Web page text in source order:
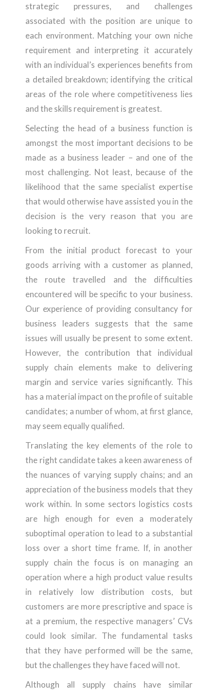
strategic pressures, and challenges
associated with the position are unique to
each environment. Matching your own niche
requirement and interpreting it accurately
with an individual’s experiences benefits from
a detailed breakdown; identifying the critical
areas of the role where competitiveness lies
and the skills requirement is greatest.
Selecting the head of a business function is
amongst the most important decisions to be
made as a business leader – and one of the
most challenging. Not least, because of the
likelihood that the same specialist expertise
that would otherwise have assisted you in the
decision is the very reason that you are
looking to recruit.
From the initial product forecast to your
goods arriving with a customer as planned,
the route travelled and the difficulties
encountered will be specific to your business.
Our experience of providing consultancy for
business leaders suggests that the same
issues will usually be present to some extent.
However, the contribution that individual
supply chain elements make to delivering
margin and service varies significantly. This
has a material impact on the profile of suitable
candidates; a number of whom, at first glance,
may seem equally qualified.
Translating the key elements of the role to
the right candidate takes a keen awareness of
the nuances of varying supply chains; and an
appreciation of the business models that they
work within. In some sectors logistics costs
are high enough for even a moderately
suboptimal operation to lead to a substantial
loss over a short time frame. If, in another
supply chain the focus is on managing an
operation where a high product value results
in relatively low distribution costs, but
customers are more prescriptive and space is
at a premium, the respective managers’ CVs
could look similar. The fundamental tasks
that they have performed will be the same,
but the challenges they have faced will not.
Although all supply chains have similar